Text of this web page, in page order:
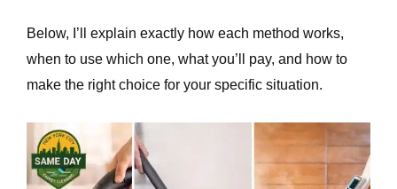
Below, I’ll explain exactly how each method works,
when to use which one, what you’ll pay, and how to
make the right choice for your specific situation.